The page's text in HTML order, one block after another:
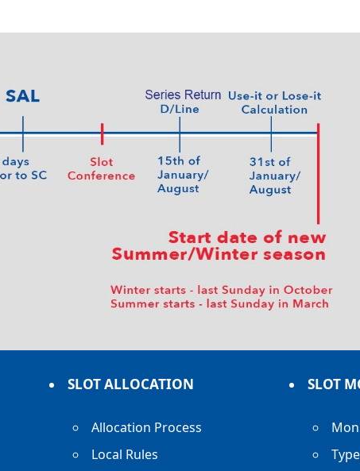
SLOT ALLOCATION
Allocation Process
Local Rules
SLOT